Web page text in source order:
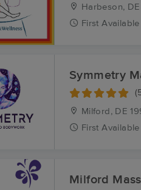
Harbeson, DE
First Available
Symmetry
Milford, DE
First Available
Milford